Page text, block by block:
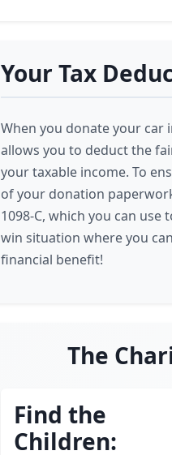
Your Tax
When you donate your car
allows you to deduct the
your taxable income. To
of your donation
1098-C, which you can
win situation where you
financial benefit!
The
Find the
Children: